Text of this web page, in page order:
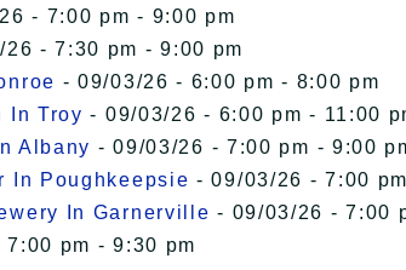
- 7:00 pm - 9:00 pm
26 - 7:30 pm - 9:00 pm
- 09/03/26 - 6:00 pm - 8:00 pm
In Troy - 09/03/26 - 6:00 pm - 11:00
Albany - 09/03/26 - 7:00 pm - 9:00
In Poughkeepsie - 09/03/26 - 7:00
In Garnerville - 09/03/26 - 7:00
pm - 9:30 pm